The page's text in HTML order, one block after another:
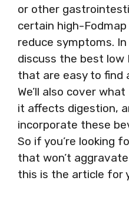
or other
certain high-
reduce symptoms. In
discuss the best low
that are easy to find
We’ll also cover
it affects digestion,
incorporate these
So if you’re looking
that won’t
this is the article for